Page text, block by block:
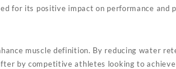
for its positive impact on performance and
muscle definition. By reducing water
by competitive athletes looking to achieve